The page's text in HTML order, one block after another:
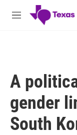
Skip to main content
M
A
gender
South